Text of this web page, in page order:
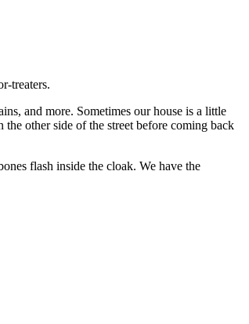
treaters.
and more. Sometimes our house is a little
other side of the street before coming back
flash inside the cloak. We have the